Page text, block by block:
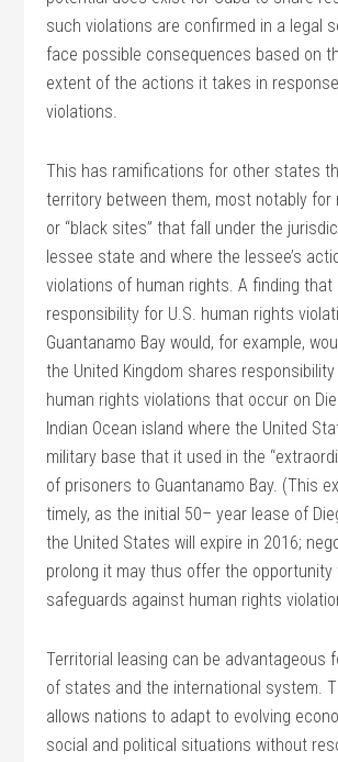
such violations are confirmed in a legal
face possible consequences based on
extent of the actions it takes in
violations.
This has ramifications for other states
territory between them, most notably for
or “black sites” that fall under the
lessee state and where the lessee’s
violations of human rights. A finding that
responsibility for U.S. human rights
Guantanamo Bay would, for example,
the United Kingdom shares responsibility
human rights violations that occur on
Indian Ocean island where the United
military base that it used in the
of prisoners to Guantanamo Bay. (This
timely, as the initial 50– year lease of
the United States will expire in 2016;
prolong it may thus offer the opportunity
safeguards against human rights
Territorial leasing can be advantageous
of states and the international system.
allows nations to adapt to evolving
social and political situations without